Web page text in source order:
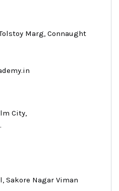
Marg, Connaught
City,
Sakore Nagar Viman